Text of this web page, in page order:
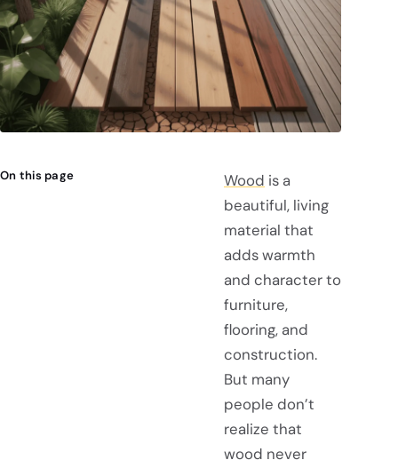
On this page Wood is a
beautiful, living
material that
adds warmth
and character to
furniture,
flooring, and
construction.
But many
people don’t
realize that
wood never